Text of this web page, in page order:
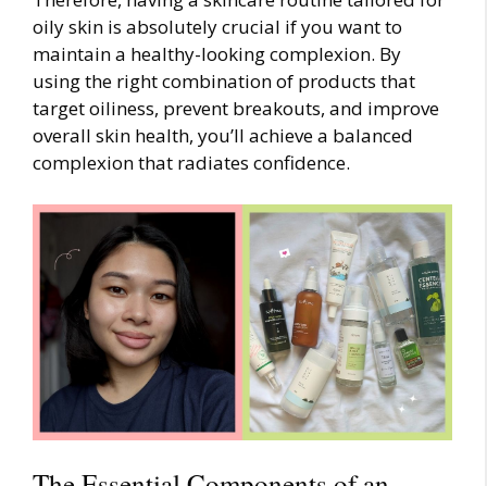
oily skin is absolutely crucial if you want to
maintain a healthy-looking complexion. By
using the right combination of products that
target oiliness, prevent breakouts, and improve
overall skin health, you’ll achieve a balanced
complexion that radiates confidence.